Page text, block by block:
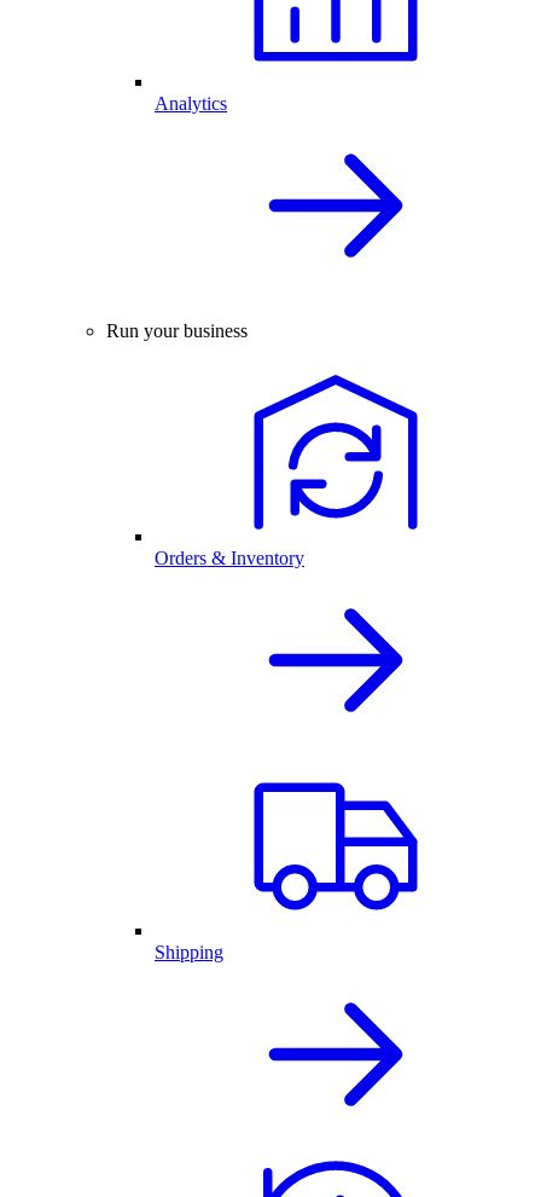
Analytics
Run your business
Orders & Inventory
Shipping